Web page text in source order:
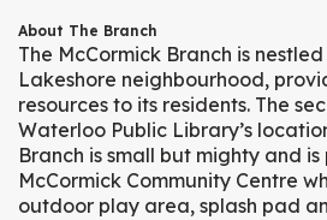
About The Branch
The McCormick Branch is
Lakeshore neighbourhood,
resources to its residents. The
Waterloo Public Library’s
Branch is small but mighty and
McCormick Community Centre
outdoor play area, splash pad